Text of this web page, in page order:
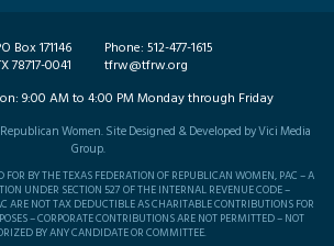
Box 171146
78717-0041
Phone: 512-477-1615
tfrw@tfrw.org
9:00 AM to 4:00 PM Monday through Friday
Women. Site Designed & Developed byVici Media
Group.
BY THE TEXAS FEDERATION OF REPUBLICAN WOMEN, PAC – A
UNDER SECTION 527 OF THE INTERNAL REVENUE CODE –
ARE NOT TAX DEDUCTIBLE AS CHARITABLE CONTRIBUTIONS FOR
– CORPORATE CONTRIBUTIONS ARE NOT PERMITTED – NOT
BY ANY CANDIDATE OR COMMITTEE.